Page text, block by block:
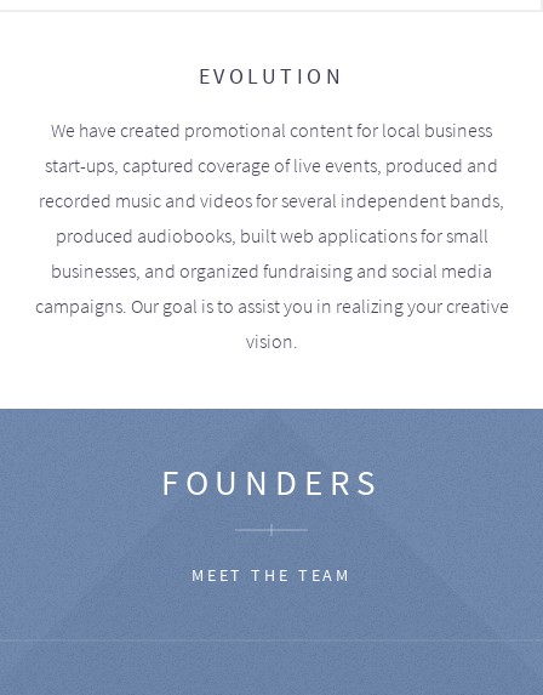
EVOLUTION
We have created promotional content for local business
start-ups, captured coverage of live events, produced and
recorded music and videos for several independent bands,
produced audiobooks, built web applications for small
businesses, and organized fundraising and social media
campaigns. Our goal is to assist you in realizing your creative
vision.
FOUNDERS
MEET THE TEAM